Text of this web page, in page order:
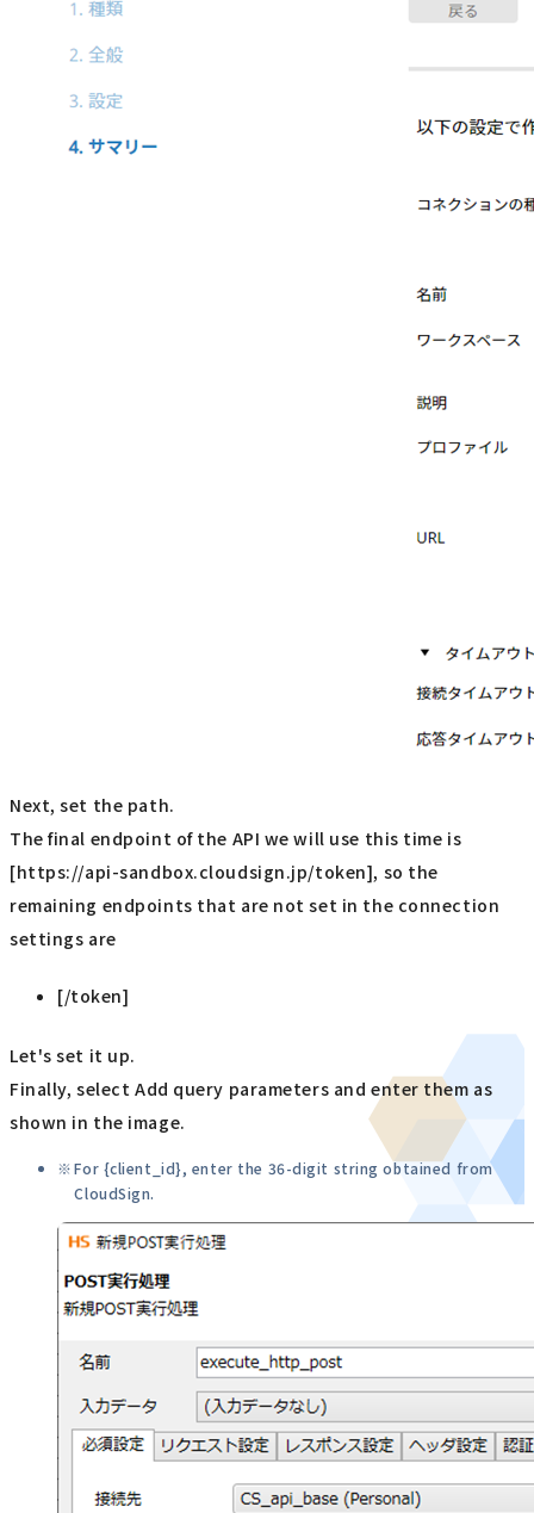
Next, set the path.
The final endpoint of the API we will use this time is
[https://api-sandbox.cloudsign.jp/token], so the
remaining endpoints that are not set in the connection
settings are
[/token]
Let's set it up.
Finally, select Add query parameters and enter them as
shown in the image.
For {client_id}, enter the 36-digit string obtained from
CloudSign.